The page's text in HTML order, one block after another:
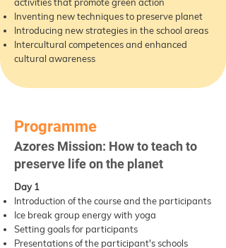
Inventing new techniques to preserve planet
Introducing new strategies in the school areas
Intercultural competences and enhanced
cultural awareness
Programme
Azores Mission: How to teach to
preserve life on the planet
Day 1
Introduction of the course and the participants
Ice break group energy with yoga
Setting goals for participants
Presentations of the participant's schools